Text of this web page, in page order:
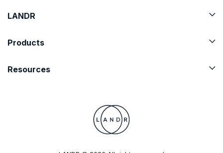
LANDR
Products
Resources